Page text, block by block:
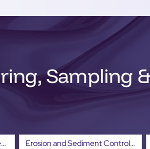
Sampling
Stormwater Management Services Erosion and Sediment Control Services